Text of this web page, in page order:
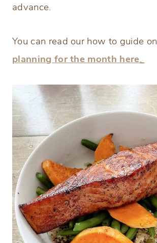
advance.
You can read our how to guide on
planning for the month here.